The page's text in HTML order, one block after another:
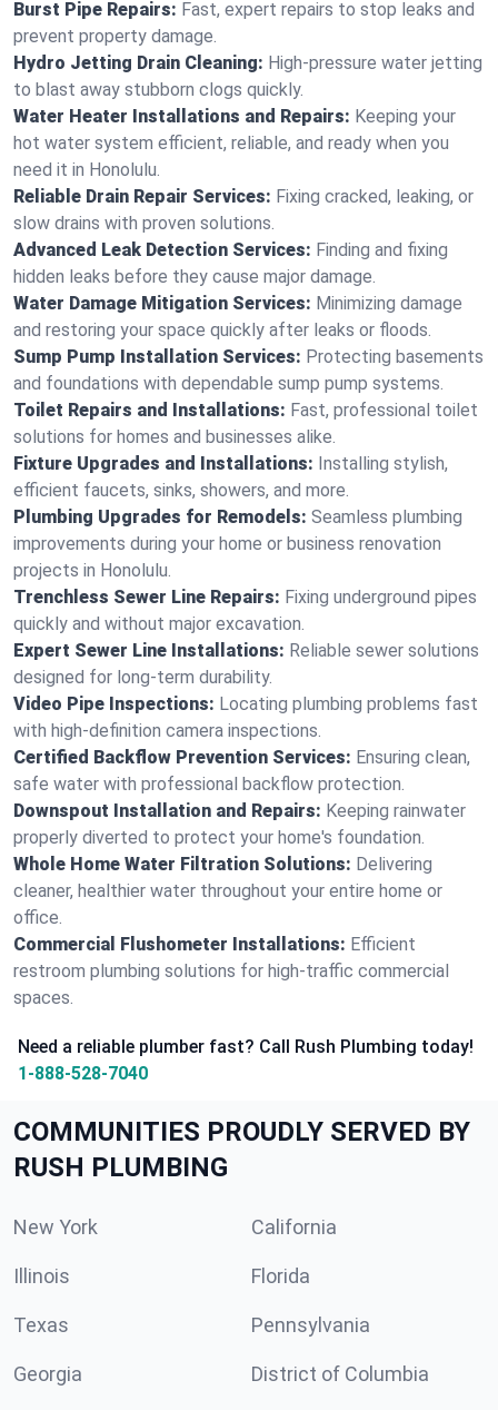
Burst Pipe Repairs: Fast, expert repairs to stop leaks and
prevent property damage.
Hydro Jetting Drain Cleaning: High-pressure water jetting
to blast away stubborn clogs quickly.
Water Heater Installations and Repairs: Keeping your
hot water system efficient, reliable, and ready when you
need it in Honolulu.
Reliable Drain Repair Services: Fixing cracked, leaking, or
slow drains with proven solutions.
Advanced Leak Detection Services: Finding and fixing
hidden leaks before they cause major damage.
Water Damage Mitigation Services: Minimizing damage
and restoring your space quickly after leaks or floods.
Sump Pump Installation Services: Protecting basements
and foundations with dependable sump pump systems.
Toilet Repairs and Installations: Fast, professional toilet
solutions for homes and businesses alike.
Fixture Upgrades and Installations: Installing stylish,
efficient faucets, sinks, showers, and more.
Plumbing Upgrades for Remodels: Seamless plumbing
improvements during your home or business renovation
projects in Honolulu.
Trenchless Sewer Line Repairs: Fixing underground pipes
quickly and without major excavation.
Expert Sewer Line Installations: Reliable sewer solutions
designed for long-term durability.
Video Pipe Inspections: Locating plumbing problems fast
with high-definition camera inspections.
Certified Backflow Prevention Services: Ensuring clean,
safe water with professional backflow protection.
Downspout Installation and Repairs: Keeping rainwater
properly diverted to protect your home's foundation.
Whole Home Water Filtration Solutions: Delivering
cleaner, healthier water throughout your entire home or
office.
Commercial Flushometer Installations: Efficient
restroom plumbing solutions for high-traffic commercial
spaces.
Need a reliable plumber fast? Call Rush Plumbing today!
1-888-528-7040
COMMUNITIES PROUDLY SERVED BY
RUSH PLUMBING
New York California
Illinois Florida
Texas Pennsylvania
Georgia District of Columbia